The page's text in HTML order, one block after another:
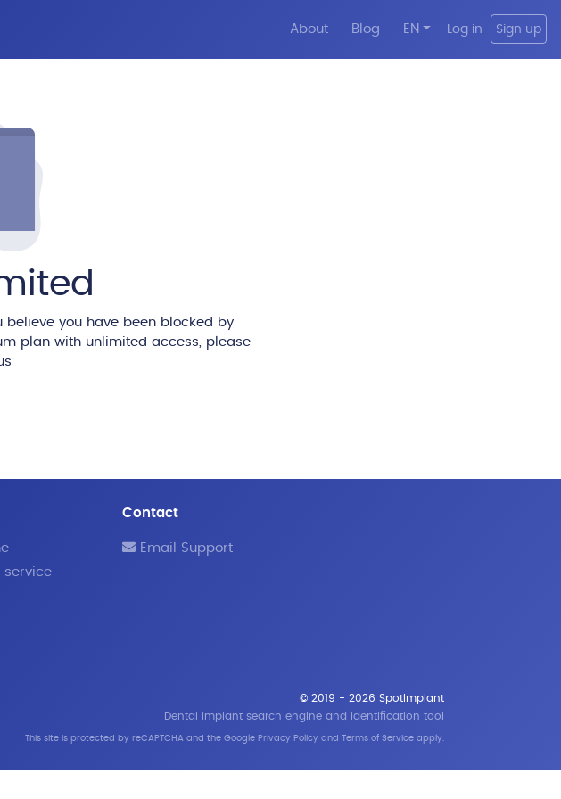
About Blog EN Log in Sign up
you have been blocked by
plan with unlimited access, please
service
Contact
Email Support
© 2019 - 2026 SpotImplant
Dental implant search engine and identification tool
This site is protected by reCAPTCHA and the Google Privacy Policy and Terms of Serviceapply.